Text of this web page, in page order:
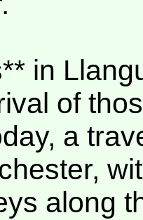
in
of
a
along